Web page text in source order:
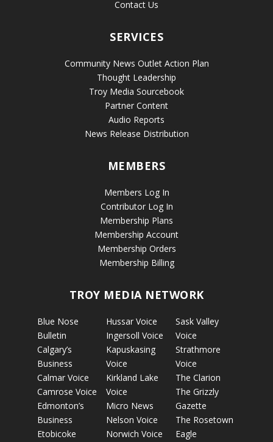
Contact Us
SERVICES
Community News Outlet Action Plan
Thought Leadership
Troy Media Sourcebook
Partner Content
Audio Reports
News Release Distribution
MEMBERS
Members Log In
Contributor Log In
Membership Plans
Membership Account
Membership Orders
Membership Billing
TROY MEDIA NETWORK
Blue Nose
Bulletin
Calgary’s
Business
Calmar Voice
Camrose Voice
Edmonton’s
Business
Etobicoke
Hussar Voice
Ingersoll Voice
Kapuskasing
Voice
Kirkland Lake
Voice
Micro News
Nelson Voice
Norwich Voice
Sask Valley
Voice
Strathmore
Voice
The Clarion
The Grizzly
Gazette
The Rosetown
Eagle